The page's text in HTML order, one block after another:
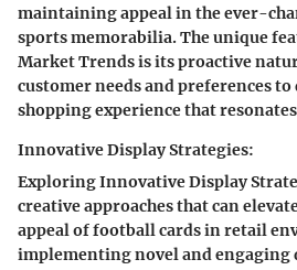
maintaining appeal in the ever-
sports memorabilia. The unique
Market Trends is its proactive
customer needs and preferences
shopping experience that
Innovative Display Strategies:
Exploring Innovative Display
creative approaches that can
appeal of football cards in retail
implementing novel and engaging